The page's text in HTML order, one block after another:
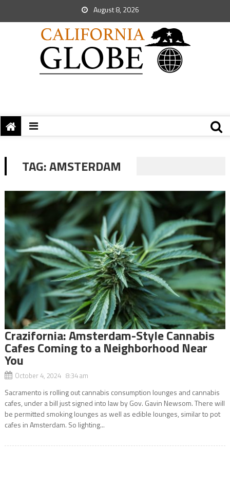
August 8, 2026
TAG:AMSTERDAM
Crazifornia: Amsterdam-Style Cannabis
Cafes Coming to a Neighborhood Near
You
October 4, 2024 8:34 am
Sacramento is rolling out cannabis consumption lounges and cannabis
cafes, under a bill just signed into law by Gov. Gavin Newsom. There will
be permitted smoking lounges as well as edible lounges, similar to pot
cafes in Amsterdam. So lighting...